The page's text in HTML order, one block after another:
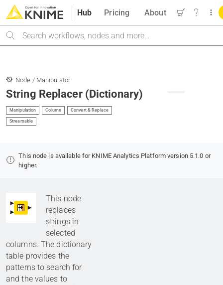
Hub
Search
Pricing About
Node / Manipulator
String Replacer (Dictionary)
Manipulation Column Convert & Replace
Streamable
This node is available for KNIME Analytics Platform version 5.1.0 or
higher.
This node
replaces
strings in
selected
columns. The dictionary
table provides the
patterns to search for
and the values to